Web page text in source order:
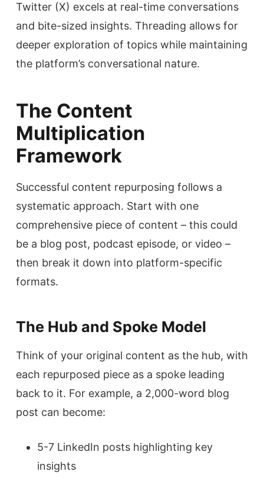
Twitter (X) excels at real-time conversations
and bite-sized insights. Threading allows for
deeper exploration of topics while maintaining
the platform’s conversational nature.
The Content
Multiplication
Framework
Successful content repurposing follows a
systematic approach. Start with one
comprehensive piece of content – this could
be a blog post, podcast episode, or video –
then break it down into platform-specific
formats.
The Hub and Spoke Model
Think of your original content as the hub, with
each repurposed piece as a spoke leading
back to it. For example, a 2,000-word blog
post can become:
5-7 LinkedIn posts highlighting key
insights